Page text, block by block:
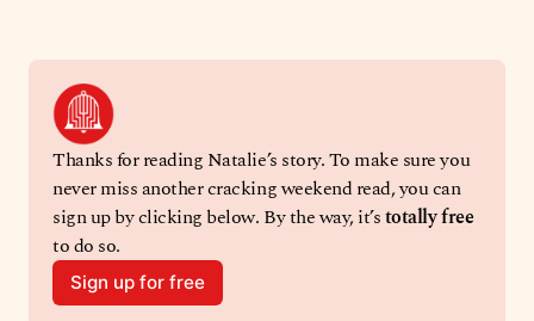
Thanks for reading Natalie’s story. To make sure you
never miss another cracking weekend read, you can
sign up by clicking below. By the way, it’s totally free
to do so.
Sign up for free